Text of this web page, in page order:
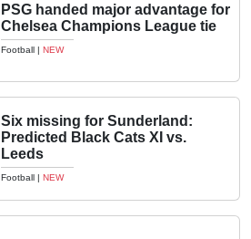
PSG handed major advantage for
Chelsea Champions League tie
Football | NEW
Six missing for Sunderland:
Predicted Black Cats XI vs.
Leeds
Football | NEW